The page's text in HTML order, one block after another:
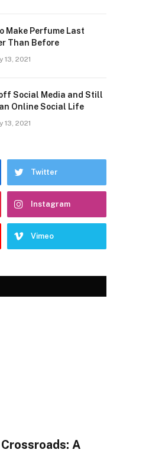
Make Perfume Last
Than Before
13, 2021
Social Media and Still
Online Social Life
13, 2021
Twitter
Instagram
Vimeo
A